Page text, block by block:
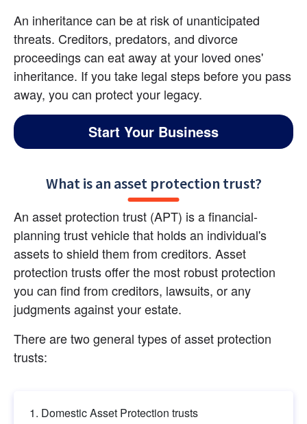
An inheritance can be at risk of unanticipated
threats. Creditors, predators, and divorce
proceedings can eat away at your loved ones'
inheritance. If you take legal steps before you pass
away, you can protect your legacy.
Start Your Business
What is an asset protection trust?
An asset protection trust (APT) is a financial-
planning trust vehicle that holds an individual's
assets to shield them from creditors. Asset
protection trusts offer the most robust protection
you can find from creditors, lawsuits, or any
judgments against your estate.
There are two general types of asset protection
trusts:
Domestic Asset Protection trusts